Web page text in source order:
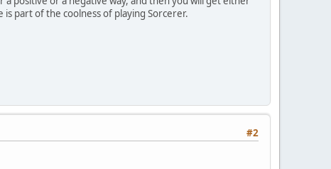
part of the coolness of playing Sorcerer.
#2